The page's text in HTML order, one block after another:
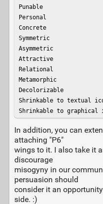
Punable
Personal
Concrete
Symmetric
Asymmetric
Attractive
Relational
Metamorphic
Decolorizable
Shrinkable to textual
Shrinkable to graphical
In addition, you can
attaching "P6"
wings to it. I also take it
discourage
misogyny in our
persuasion should
consider it an
side. :)